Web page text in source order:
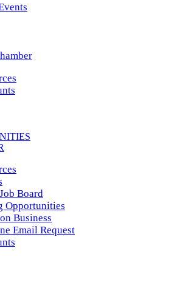
Board
Opportunities
Business
Email Request